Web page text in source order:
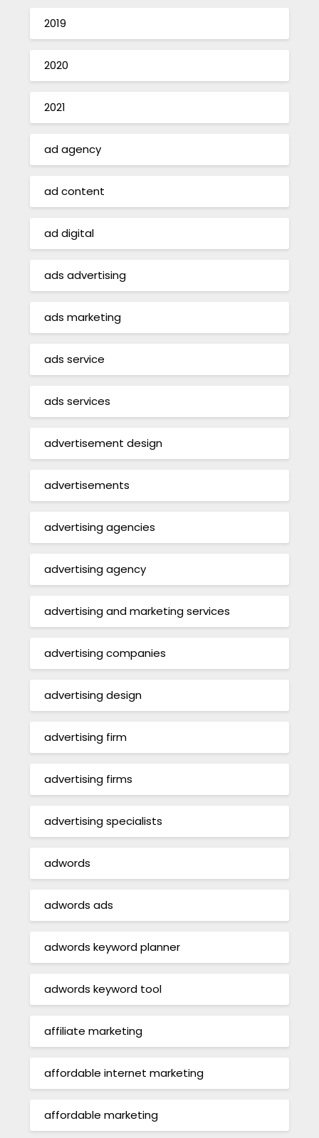
2019
2020
2021
ad agency
ad content
ad digital
ads advertising
ads marketing
ads service
ads services
advertisement design
advertisements
advertising agencies
advertising agency
advertising and marketing services
advertising companies
advertising design
advertising firm
advertising firms
advertising specialists
adwords
adwords ads
adwords keyword planner
adwords keyword tool
affiliate marketing
affordable internet marketing
affordable marketing